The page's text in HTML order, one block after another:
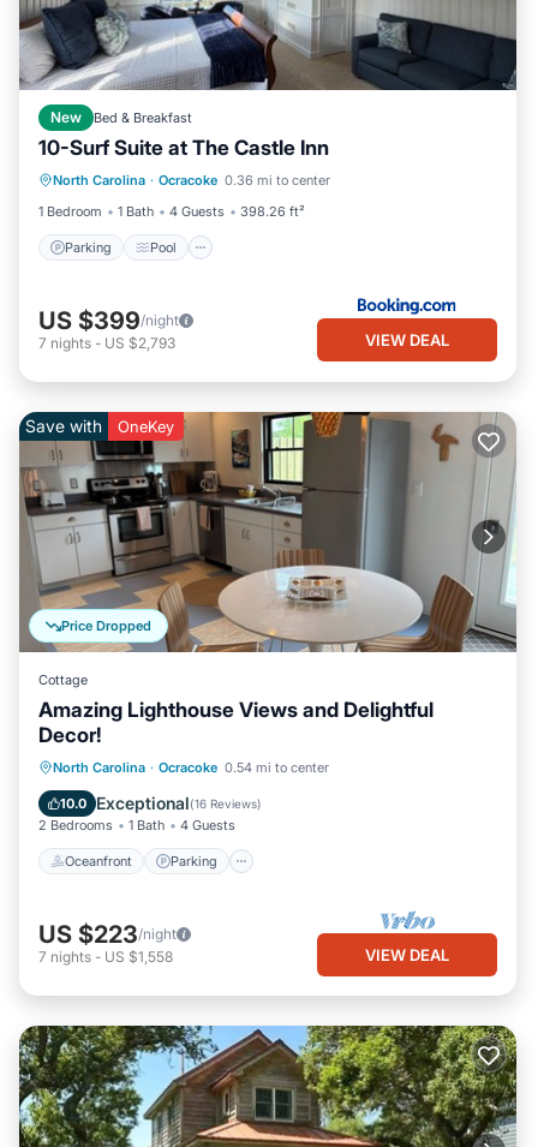
New Bed & Breakfast
10-Surf Suite at The Castle Inn
North Carolina · Ocracoke 0.36 mi to center
1 Bedroom
1 Bath 4 Guests 398.26 ft²
Parking Pool
Parking Pool
Balcony/Terrace
View
US $399/night
7 nights - US $2,793 VIEW DEAL
Price Dropped
Save with OneKey
Cottage
Amazing Lighthouse Views and Delightful
Decor!
North Carolina · Ocracoke 0.54 mi to center
10.0 Exceptional(16 Reviews)
2 Bedrooms 1 Bath 4 Guests
Oceanfront Parking
Oceanfront Parking
Ocean View
Balcony/Terrace
US $223/night
7 nights - US $1,558 VIEW DEAL